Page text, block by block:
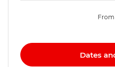
From
Dates